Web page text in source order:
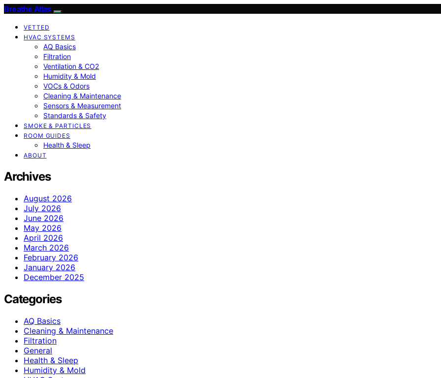
Breathe Atlas
VETTED
HVAC SYSTEMS
AQ Basics
Filtration
Ventilation & CO2
Humidity & Mold
VOCs & Odors
Cleaning & Maintenance
Sensors & Measurement
Standards & Safety
SMOKE & PARTICLES
ROOM GUIDES
Health & Sleep
ABOUT
Archives
August 2026
July 2026
June 2026
May 2026
April 2026
March 2026
February 2026
January 2026
December 2025
Categories
AQ Basics
Cleaning & Maintenance
Filtration
General
Health & Sleep
Humidity & Mold